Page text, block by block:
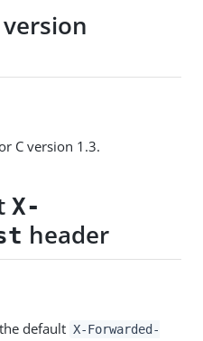
C version 1.3.
X-
header
default X-Forwarded-